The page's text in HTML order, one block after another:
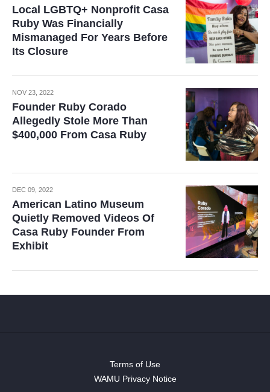
Local LGBTQ+ Nonprofit Casa
Ruby Was Financially
Mismanaged For Years Before
Its Closure
NOV 23, 2022
Founder Ruby Corado
Allegedly Stole More Than
$400,000 From Casa Ruby
DEC 09, 2022
American Latino Museum
Quietly Removed Videos Of
Casa Ruby Founder From
Exhibit
Terms of Use
WAMU Privacy Notice